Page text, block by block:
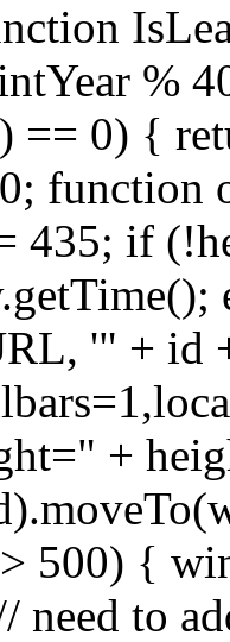
%
== 0) {
435; if
'" + id
+
500) {
need to